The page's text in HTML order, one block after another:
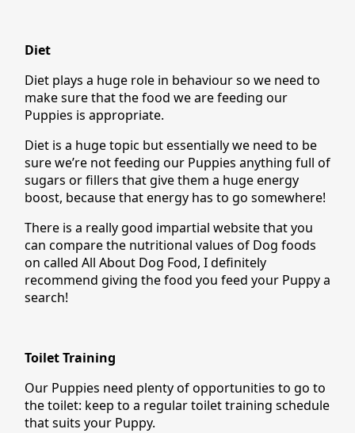
Diet
Diet plays a huge role in behaviour so we need to
make sure that the food we are feeding our
Puppies is appropriate.
Diet is a huge topic but essentially we need to be
sure we’re not feeding our Puppies anything full of
sugars or fillers that give them a huge energy
boost, because that energy has to go somewhere!
There is a really good impartial website that you
can compare the nutritional values of Dog foods
on called All About Dog Food, I definitely
recommend giving the food you feed your Puppy a
search!
Toilet Training
Our Puppies need plenty of opportunities to go to
the toilet: keep to a regular toilet training schedule
that suits your Puppy.